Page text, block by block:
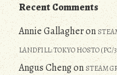
Recent Comments
Annie Gallagheron
LANDFILL: TOKYO HOSTO (PC/
Angus ChengonSTEAM